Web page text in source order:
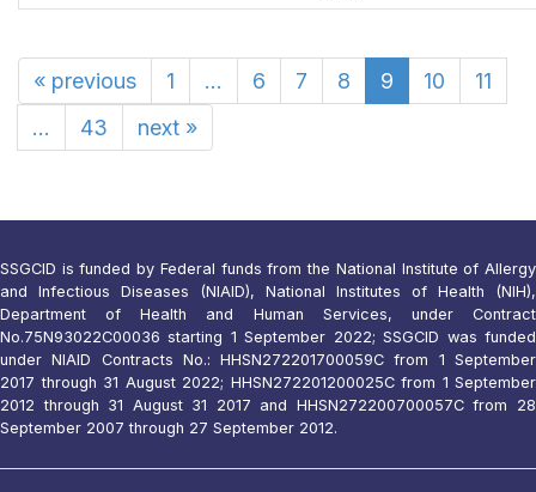
« previous 1 ... 6 7 8 9 10
11
...
43 next »
SSGCID is funded by Federal funds from the National Institute of Allergy
and Infectious Diseases (NIAID), National Institutes of Health (NIH),
Department of Health and Human Services, under Contract
No.75N93022C00036 starting 1 September 2022; SSGCID was funded
under NIAID Contracts No.: HHSN272201700059C from 1 September
2017 through 31 August 2022; HHSN272201200025C from 1 September
2012 through 31 August 31 2017 and HHSN272200700057C from 28
September 2007 through 27 September 2012.